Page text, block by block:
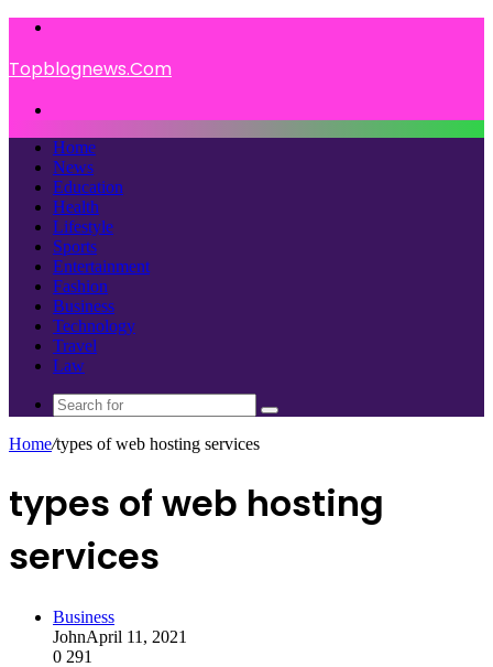
Topblognews.Com
Home
News
Education
Health
Lifestyle
Sports
Entertainment
Fashion
Business
Technology
Travel
Law
Search
Home/types of web hosting services
types of web hosting
services
Business
JohnApril 11, 2021
0 291